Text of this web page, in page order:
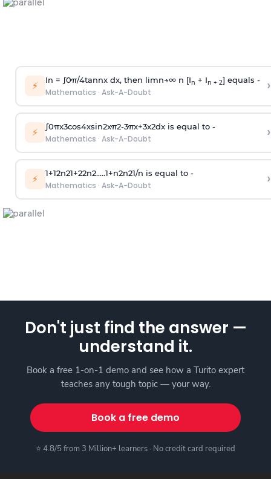
⚡ In = ∫0π/4tannx dx, then limn→∞n [In + In + 2] equals -
Mathematics · Ask-A-Doubt ›
⚡ ∫0πx3cos4xsin2xπ2-3πx+3x2dx is equal to -
Mathematics · Ask-A-Doubt ›
⚡ 1+12n21+22n2.....1+n2n21/n is equal to -
Mathematics · Ask-A-Doubt ›
Don't just find the answer —
understand it.
Book a free 1-on-1 demo and see how a Turito expert
teaches any tough topic — your way.
Book a free demo
⭐ 4.8/5 from 3 Million+ learners · No credit card required